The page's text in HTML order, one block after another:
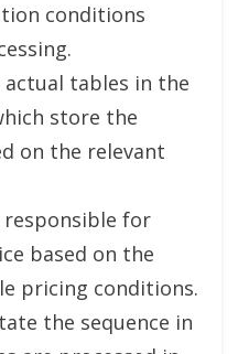
conditions
actual tables in the
store the
on the relevant
responsible for
based on the
pricing conditions.
the sequence in